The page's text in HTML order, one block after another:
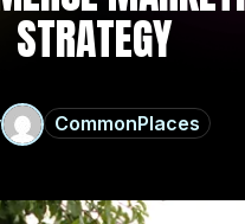
STRATEGY
CommonPlaces